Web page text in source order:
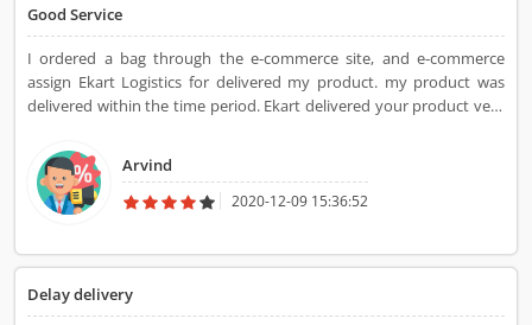
Good Service
I ordered a bag through the e-commerce site, and e-commerce
assign Ekart Logistics for delivered my product. my product was
delivered within the time period. Ekart delivered your product very
mostly they arrive on time.
Arvind
2020-12-09 15:36:52
Delay delivery